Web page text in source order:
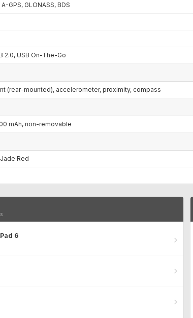
GPS, GLONASS, BDS
2.0, USB On-The-Go
(rear-mounted), accelerometer, proximity, compass
mAh, non-removable
Red
6